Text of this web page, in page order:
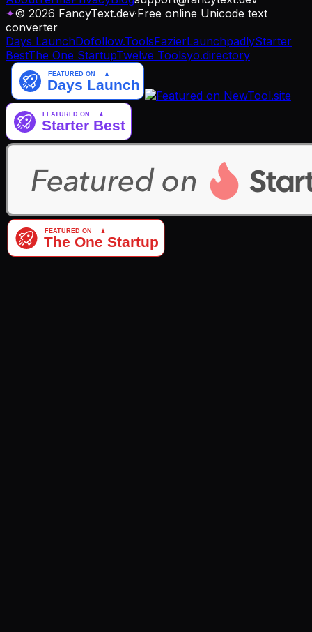
✦© 2026 FancyText.dev·Free online Unicode text
converter
Days LaunchDofollow.ToolsFazierLaunchpadlyStarter
BestThe One StartupTwelve Toolsyo.directory